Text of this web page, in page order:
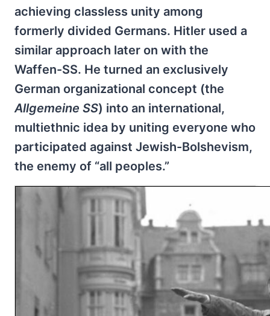
achieving classless unity among
formerly divided Germans. Hitler used a
similar approach later on with the
Waffen-SS. He turned an exclusively
German organizational concept (the
Allgemeine SS) into an international,
multiethnic idea by uniting everyone who
participated against Jewish-Bolshevism,
the enemy of “all peoples.”